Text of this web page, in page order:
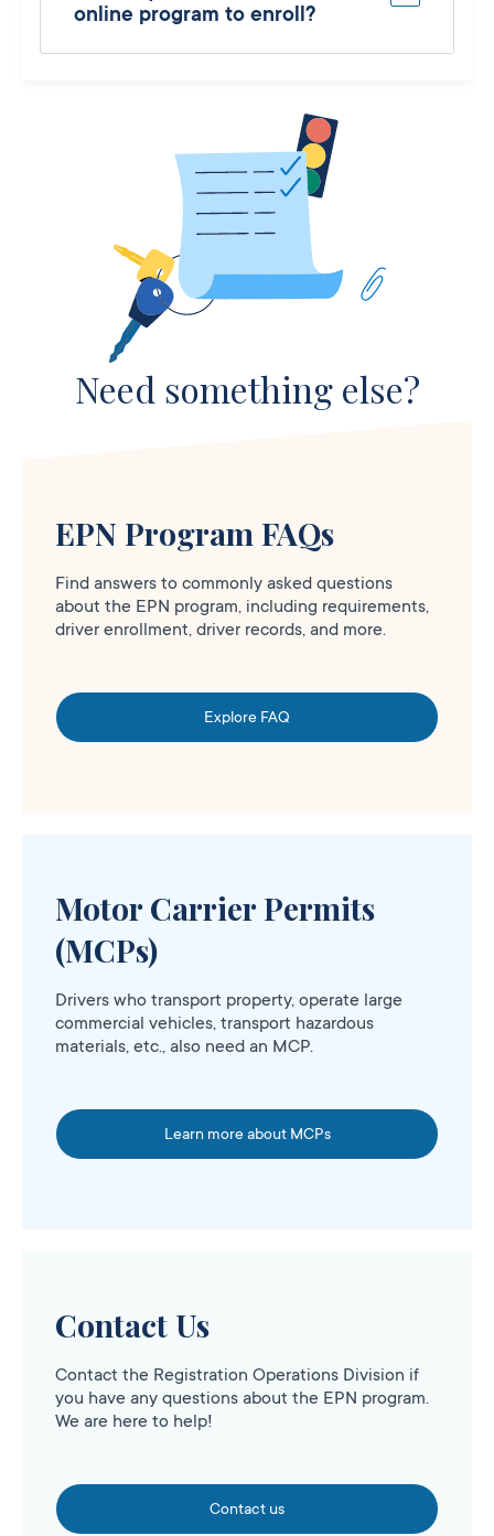
online program to enroll?
Need something else?
EPN Program FAQs
Find answers to commonly asked questions
about the EPN program, including requirements,
driver enrollment, driver records, and more.
Explore FAQ
Motor Carrier Permits
(MCPs)
Drivers who transport property, operate large
commercial vehicles, transport hazardous
materials, etc., also need an MCP.
Learn more about MCPs
Contact Us
Contact the Registration Operations Division if
you have any questions about the EPN program.
We are here to help!
Contact us